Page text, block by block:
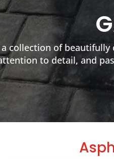
collection of
to detail, and